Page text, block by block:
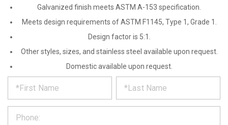
Galvanized finish meets ASTM A-153 specification.
Meets design requirements of ASTM F1145, Type 1, Grade 1.
Design factor is 5:1.
Other styles, sizes, and stainless steel available upon request.
Domestic available upon request.
REQUEST
PRODUCT
INFORMATION
out
form
*